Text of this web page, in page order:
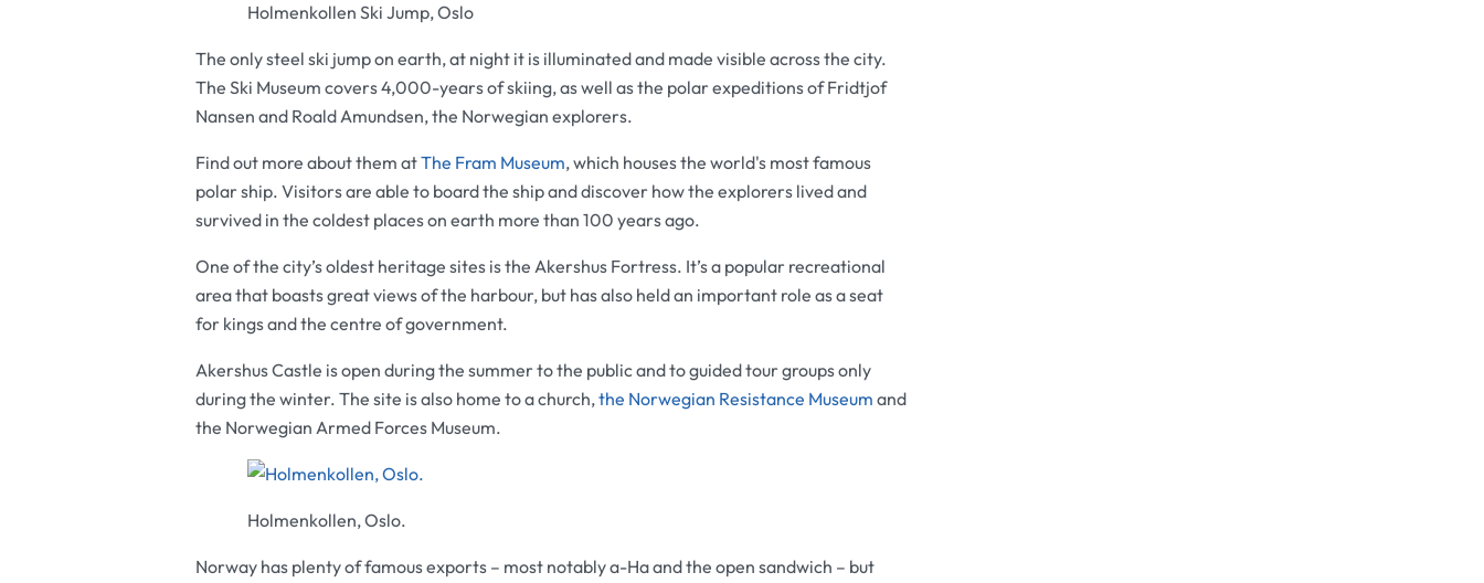
Holmenkollen Ski Jump, Oslo
The only steel ski jump on earth, at night it is illuminated and made visible across the city.
The Ski Museum covers 4,000-years of skiing, as well as the polar expeditions of Fridtjof
Nansen and Roald Amundsen, the Norwegian explorers.
Find out more about them atThe Fram Museum, which houses the world's most famous
polar ship. Visitors are able to board the ship and discover how the explorers lived and
survived in the coldest places on earth more than 100 years ago.
One of the city’s oldest heritage sites is the Akershus Fortress. It’s a popular recreational
area that boasts great views of the harbour, but has also held an important role as a seat
for kings and the centre of government.
Akershus Castle is open during the summer to the public and to guided tour groups only
during the winter. The site is also home to a church,the Norwegian Resistance Museum and
the Norwegian Armed Forces Museum.
Holmenkollen, Oslo.
Norway has plenty of famous exports – most notably a-Ha and the open sandwich – but